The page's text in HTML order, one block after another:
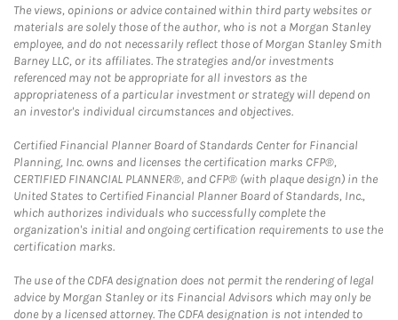
The views, opinions or advice contained within third party websites or
materials are solely those of the author, who is not a Morgan Stanley
employee, and do not necessarily reflect those of Morgan Stanley Smith
Barney LLC, or its affiliates. The strategies and/or investments
referenced may not be appropriate for all investors as the
appropriateness of a particular investment or strategy will depend on
an investor's individual circumstances and objectives.
Certified Financial Planner Board of Standards Center for Financial
Planning, Inc. owns and licenses the certification marks CFP®,
CERTIFIED FINANCIAL PLANNER®, and CFP® (with plaque design) in the
United States to Certified Financial Planner Board of Standards, Inc.,
which authorizes individuals who successfully complete the
organization's initial and ongoing certification requirements to use the
certification marks.
The use of the CDFA designation does not permit the rendering of legal
advice by Morgan Stanley or its Financial Advisors which may only be
done by a licensed attorney. The CDFA designation is not intended to